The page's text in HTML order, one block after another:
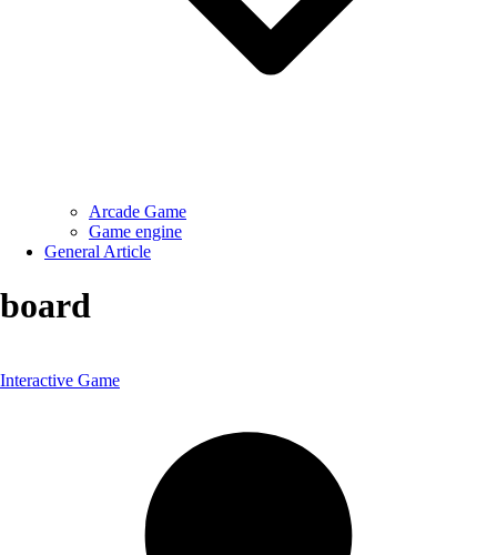
Arcade Game
Game engine
General Article
board
Interactive Game